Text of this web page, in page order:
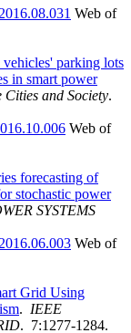
Web of
parking lots
in smart power
Cities and Society.
Web of
forecasting of
stochastic power
SYSTEMS
Web of
Grid Using
. IEEE
. 7:1277-1284.